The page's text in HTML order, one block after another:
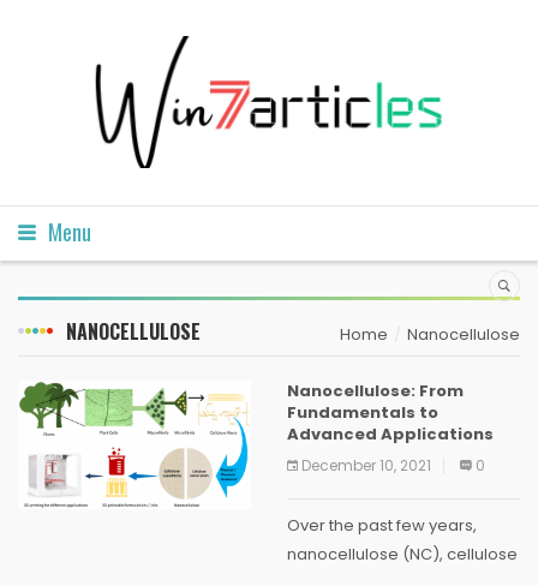
Menu
NANOCELLULOSE Home Nanocellulose
Nanocellulose: From
Fundamentals to
Advanced Applications
December 10, 2021 0
Over the past few years,
nanocellulose (NC), cellulose